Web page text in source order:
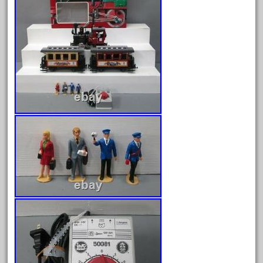
August 2026
July 2026
June 2026
May 2026
April 2026
March 2026
February 2026
January 2026
December 2025
November 2025
October 2025
September 2025
August 2025
July 2025